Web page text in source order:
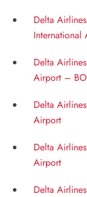
Delta
International
Delta
Airport –
Delta
Airport
Delta
Airport
Delta Airlines CTG